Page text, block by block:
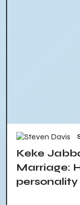
Keke
Marriage:
personality